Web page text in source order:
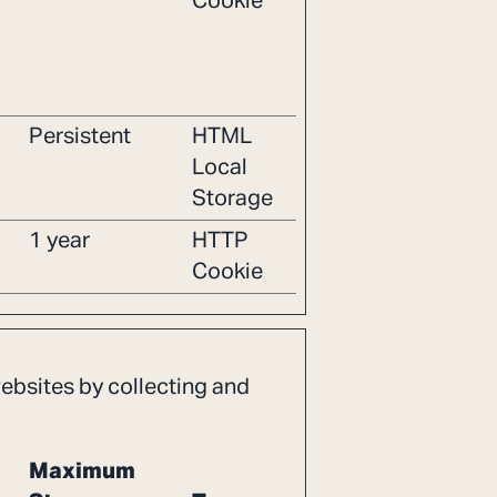
Persistent
HTML
Local
Storage
1 year
HTTP
Cookie
by collecting and
Maximum